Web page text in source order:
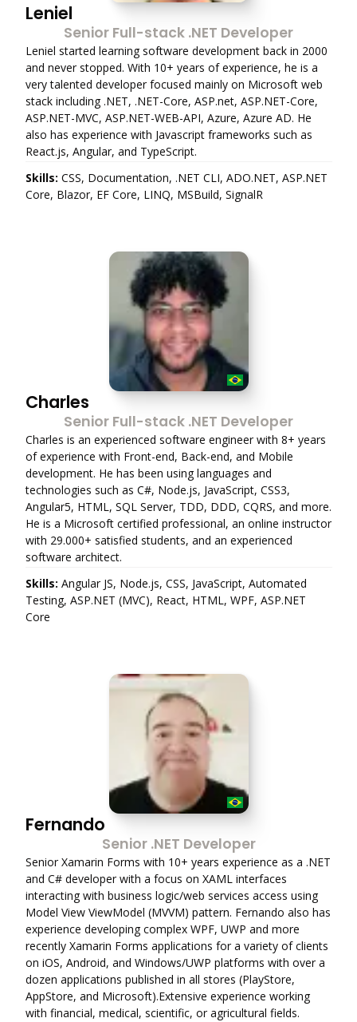
Leniel
Senior Full-stack .NET Developer
Leniel started learning software development back in 2000
and never stopped. With 10+ years of experience, he is a
very talented developer focused mainly on Microsoft web
stack including .NET, .NET-Core, ASP.net, ASP.NET-Core,
ASP.NET-MVC, ASP.NET-WEB-API, Azure, Azure AD. He
also has experience with Javascript frameworks such as
React.js, Angular, and TypeScript.
Skills: CSS, Documentation, .NET CLI, ADO.NET, ASP.NET
Core, Blazor, EF Core, LINQ, MSBuild, SignalR
Charles
Senior Full-stack .NET Developer
Charles is an experienced software engineer with 8+ years
of experience with Front-end, Back-end, and Mobile
development. He has been using languages and
technologies such as C#, Node.js, JavaScript, CSS3,
Angular5, HTML, SQL Server, TDD, DDD, CQRS, and more.
He is a Microsoft certified professional, an online instructor
with 29.000+ satisfied students, and an experienced
software architect.
Skills: Angular JS, Node.js, CSS, JavaScript, Automated
Testing, ASP.NET (MVC), React, HTML, WPF, ASP.NET
Core
Fernando
Senior .NET Developer
Senior Xamarin Forms with 10+ years experience as a .NET
and C# developer with a focus on XAML interfaces
interacting with business logic/web services access using
Model View ViewModel (MVVM) pattern. Fernando also has
experience developing complex WPF, UWP and more
recently Xamarin Forms applications for a variety of clients
on iOS, Android, and Windows/UWP platforms with over a
dozen applications published in all stores (PlayStore,
AppStore, and Microsoft).Extensive experience working
with financial, medical, scientific, or agricultural fields.